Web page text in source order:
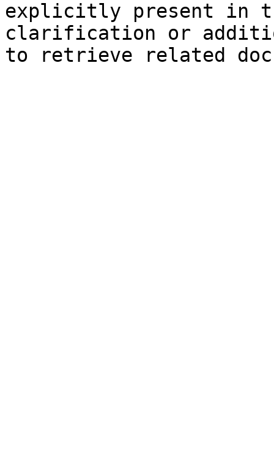
explicitly present in
clarification or